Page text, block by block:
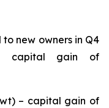
new owners in Q4
capital gain of
– capital gain of